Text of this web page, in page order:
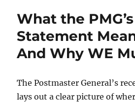
What the PMG’s
Statement
And Why WE
The Postmaster General’s
lays out a clear picture of